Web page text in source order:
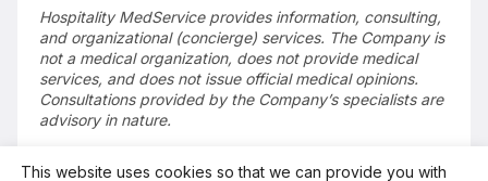
Hospitality MedService provides information, consulting,
and organizational (concierge) services. The Company is
not a medical organization, does not provide medical
services, and does not issue official medical opinions.
Consultations provided by the Company’s specialists are
advisory in nature.
This website uses cookies so that we can provide you with